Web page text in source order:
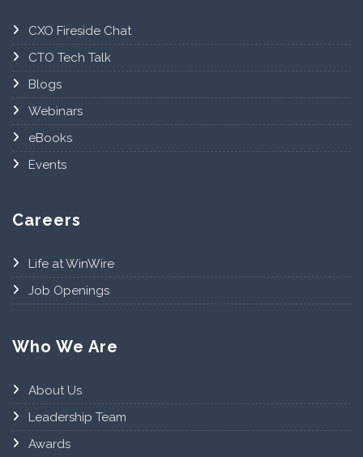
CXO Fireside Chat
CTO Tech Talk
Blogs
Webinars
eBooks
Events
Careers
Life at WinWire
Job Openings
Who We Are
About Us
Leadership Team
Awards